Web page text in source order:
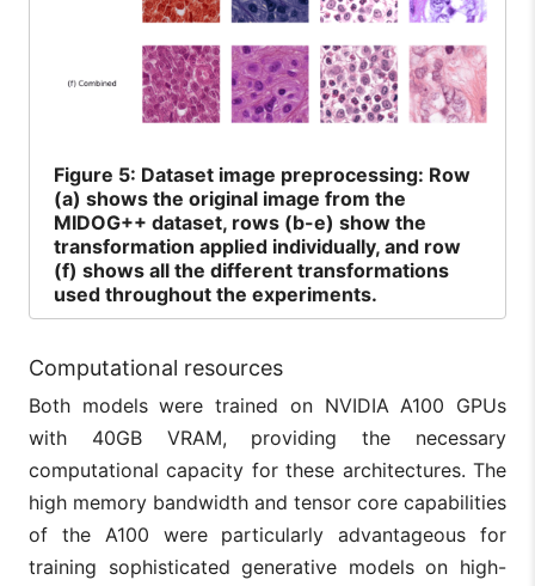
Figure 5: Dataset image preprocessing: Row
(a) shows the original image from the
MIDOG++ dataset, rows (b-e) show the
transformation applied individually, and row
(f) shows all the different transformations
used throughout the experiments.
Computational resources
Both models were trained on NVIDIA A100 GPUs
with 40GB VRAM, providing the necessary
computational capacity for these architectures. The
high memory bandwidth and tensor core capabilities
of the A100 were particularly advantageous for
training sophisticated generative models on high-